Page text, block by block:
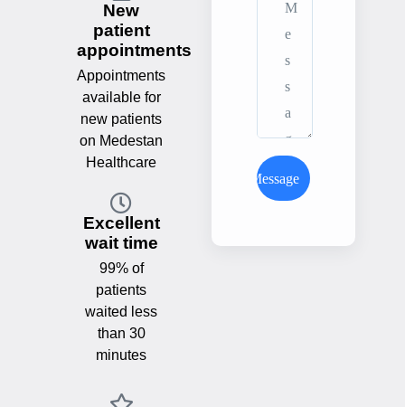
New
patient
appointments
Appointments
available for
new patients
on Medestan
Healthcare
Excellent
wait time
99% of
patients
waited less
than 30
minutes
Send Message